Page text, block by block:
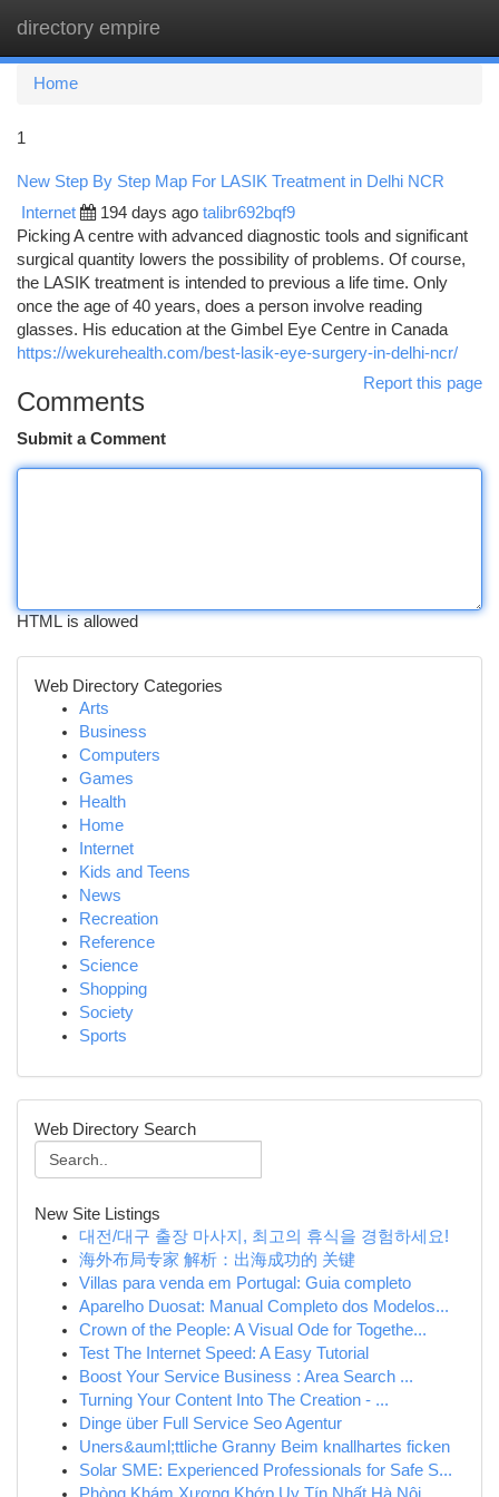
directory empire
Home
1
New Step By Step Map For LASIK Treatment in Delhi NCR
Internet 194 days ago talibr692bqf9
Picking A centre with advanced diagnostic tools and significant
surgical quantity lowers the possibility of problems. Of course,
the LASIK treatment is intended to previous a life time. Only
once the age of 40 years, does a person involve reading
glasses. His education at the Gimbel Eye Centre in Canada
https://wekurehealth.com/best-lasik-eye-surgery-in-delhi-ncr/
Report this page
Comments
Submit a Comment
HTML is allowed
Web Directory Categories
Arts
Business
Computers
Games
Health
Home
Internet
Kids and Teens
News
Recreation
Reference
Science
Shopping
Society
Sports
Web Directory Search
New Site Listings
대전/대구 출장 마사지, 최고의 휴식을 경험하세요!
海外布局专家 解析：出海成功的 关键
Villas para venda em Portugal: Guia completo
Aparelho Duosat: Manual Completo dos Modelos...
Crown of the People: A Visual Ode for Togethe...
Test The Internet Speed: A Easy Tutorial
Boost Your Service Business : Area Search ...
Turning Your Content Into The Creation - ...
Dinge über Full Service Seo Agentur
Uners&auml;ttliche Granny Beim knallhartes ficken
Solar SME: Experienced Professionals for Safe S...